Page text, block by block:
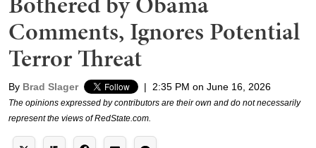
Comments, Ignores Potential
Terror Threat
By Brad Slager | 2:35 PM on June 16, 2026
The opinions expressed by contributors are their own and do not necessarily
represent the views of RedState.com.